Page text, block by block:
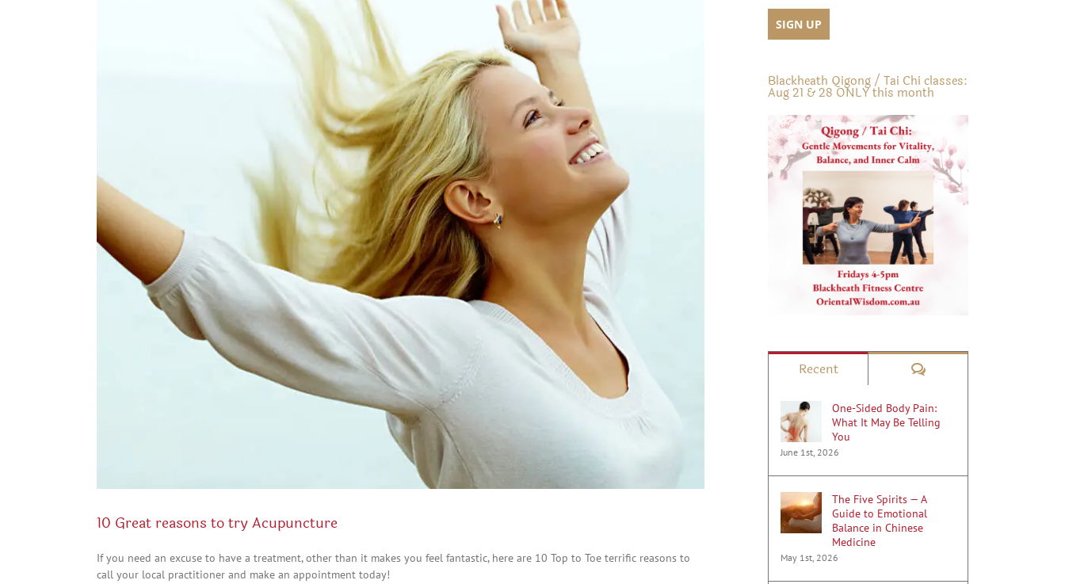
10 Great reasons to try Acupuncture
If you need an excuse to have a treatment, other than it makes you feel fantastic, here are 10 Top to Toe terrific reasons to
call your local practitioner and make an appointment today!
Blackheath Qigong / Tai Chi classes:
Aug 21 & 28 ONLY this month
Recent Comments
One-Sided Body Pain:
What It May Be Telling
You
June 1st, 2026
The Five Spirits — A
Guide to Emotional
Balance in Chinese
Medicine
May 1st, 2026